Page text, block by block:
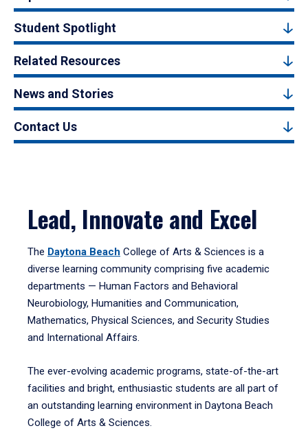
Student Spotlight
Related Resources
News and Stories
Contact Us
Lead, Innovate and Excel
The Daytona Beach College of Arts & Sciences is a
diverse learning community comprising five academic
departments — Human Factors and Behavioral
Neurobiology, Humanities and Communication,
Mathematics, Physical Sciences, and Security Studies
and International Affairs.
The ever-evolving academic programs, state-of-the-art
facilities and bright, enthusiastic students are all part of
an outstanding learning environment in Daytona Beach
College of Arts & Sciences.